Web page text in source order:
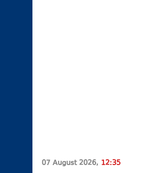
07 August 2026, 12:35